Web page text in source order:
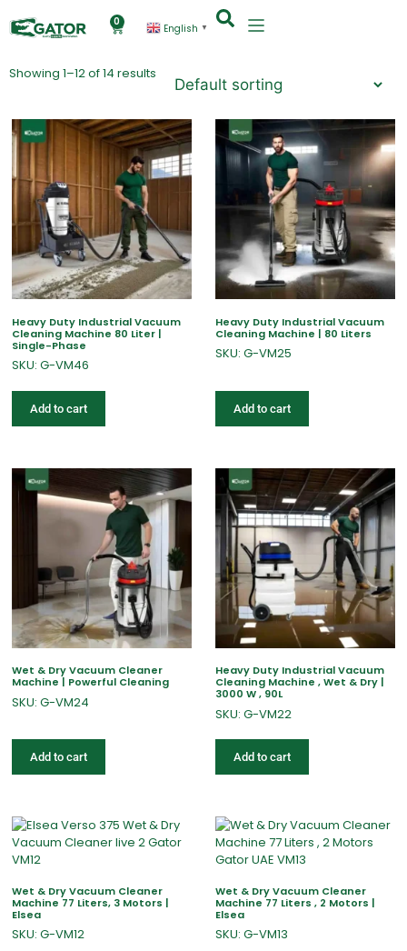
0
English ▼
Showing 1–12 of 14 results
Heavy Duty Industrial Vacuum
Cleaning Machine 80 Liter |
Single-Phase
SKU: G-VM46
Add to cart
Heavy Duty Industrial Vacuum
Cleaning Machine | 80 Liters
SKU: G-VM25
Add to cart
Wet & Dry Vacuum Cleaner
Machine | Powerful Cleaning
SKU: G-VM24
Add to cart
Heavy Duty Industrial Vacuum
Cleaning Machine , Wet & Dry |
3000 W , 90L
SKU: G-VM22
Add to cart
Wet & Dry Vacuum Cleaner
Machine 77 Liters, 3 Motors |
Elsea
SKU: G-VM12
Wet & Dry Vacuum Cleaner
Machine 77 Liters , 2 Motors |
Elsea
SKU: G-VM13